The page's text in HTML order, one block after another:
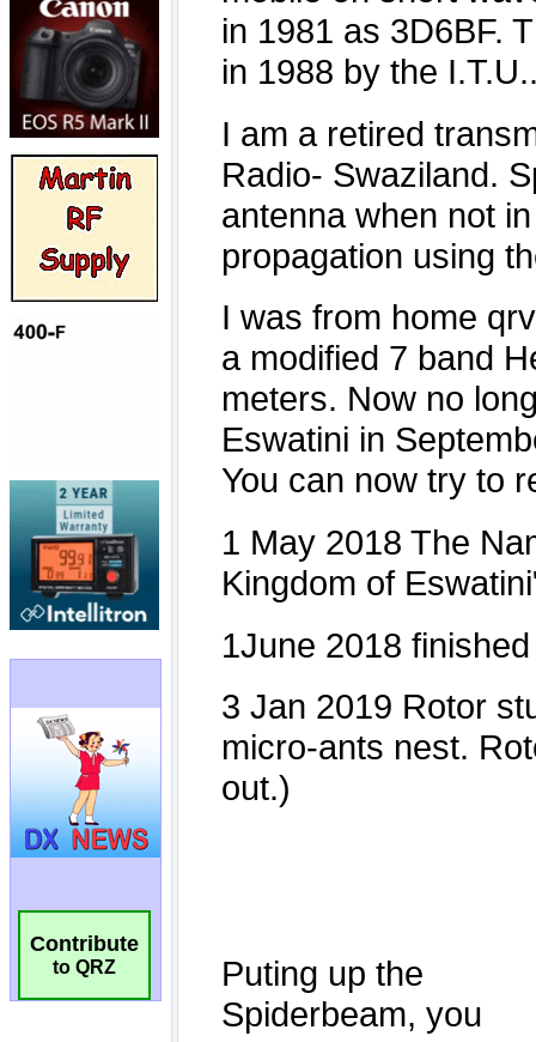
Contribute
to QRZ